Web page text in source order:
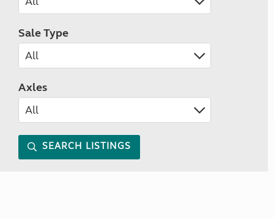
Sale Type
Axles
SEARCH LISTINGS